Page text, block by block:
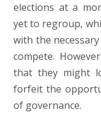
elections at a
yet to regroup,
with the
compete.
that they might
forfeit the
of governance.